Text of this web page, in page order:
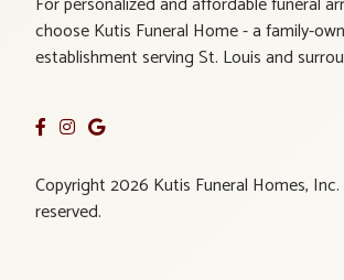
choose Kutis Funeral Home - a family-
establishment serving St. Louis and
Copyright 2026 Kutis Funeral Homes,
reserved.